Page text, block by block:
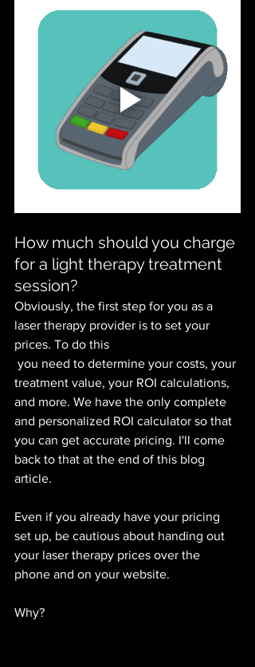
How much should you charge
for a light therapy treatment
session?
Obviously, the first step for you as a
laser therapy provider is to set your
prices. To do this
treatment value, your ROI calculations,
and more. We have the only complete
and personalized ROI calculator so that
you can get accurate pricing. I'll come
back to that at the end of this blog
article.
Even if you already have your pricing
set up, be cautious about handing out
your laser therapy prices over the
phone and on your website.
Why?